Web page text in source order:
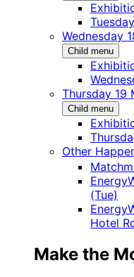
Wednesday
Child menu
Thursday 19
Child menu
Other
(Tue)
Hotel
Make the